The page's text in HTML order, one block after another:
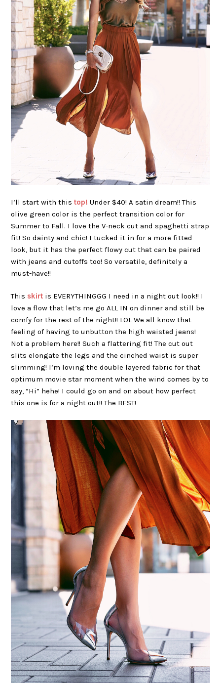
I’ll start with thistop! Under $40! A satin dream!! This
olive green color is the perfect transition color for
Summer to Fall. I love the V-neck cut and spaghetti strap
fit! So dainty and chic! I tucked it in for a more fitted
look, but it has the perfect flowy cut that can be paired
with jeans and cutoffs too! So versatile, definitely a
must-have!!
This skirt is EVERYTHINGGG I need in a night out look!! I
love a flow that let’s me go ALL IN on dinner and still be
comfy for the rest of the night!! LOL We all know that
feeling of having to unbutton the high waisted jeans!
Not a problem here!! Such a flattering fit! The cut out
slits elongate the legs and the cinched waist is super
slimming! I’m loving the double layered fabric for that
optimum movie star moment when the wind comes by to
say, “Hi” hehe! I could go on and on about how perfect
this one is for a night out!! The BEST!